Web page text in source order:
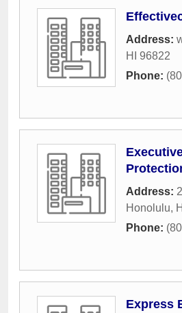
Address:
HI
96822
Phone:
Address:
Honolulu, HI
Phone:
Express